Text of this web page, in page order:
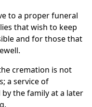
to a proper funeral
that wish to keep
and for those that
cremation is not
a service of
the family at a later